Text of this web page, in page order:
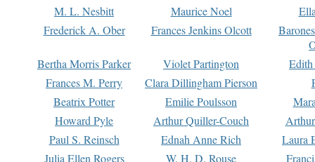
M. L. Nesbitt Maurice Noel
Frederick A. Ober
Frances Jenkins Olcott
Bertha Morris Parker
Violet Partington
Frances M. Perry
Clara Dillingham Pierson
Beatrix Potter
Emilie Poulsson
Howard Pyle
Arthur Quiller-Couch
Paul S. Reinsch
Ednah Anne Rich
Laura
Julia Ellen Rogers
W. H. D. Rouse